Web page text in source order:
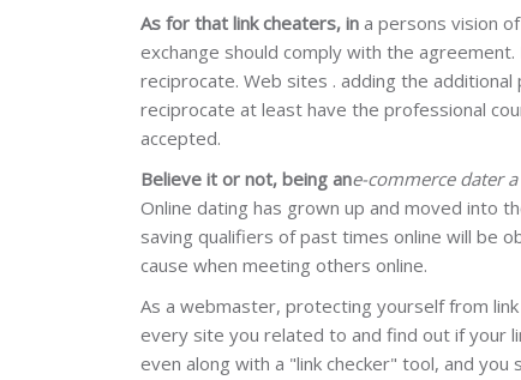
As for that link cheaters, in a persons vision
exchange should comply with the
reciprocate. Web sites . adding the
reciprocate at least have the professional
accepted.
Believe it or not, being ane-commerce dater
Online dating has grown up and moved into
saving qualifiers of past times online will be
cause when meeting others online.
As a webmaster, protecting yourself from
every site you related to and find out if your
even along with a "link checker" tool, and